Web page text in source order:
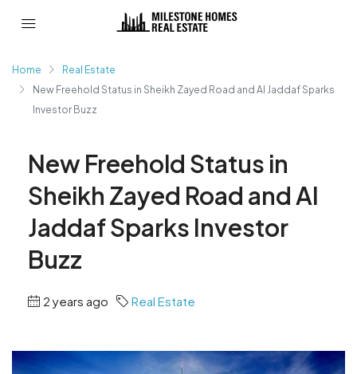
Home
Real Estate
New Freehold Status in Sheikh Zayed Road and Al Jaddaf Sparks
Investor Buzz
New Freehold Status in
Sheikh Zayed Road and Al
Jaddaf Sparks Investor
Buzz
2 years ago Real Estate